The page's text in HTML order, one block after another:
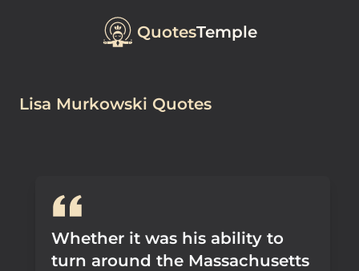
QuotesTemple
Lisa Murkowski Quotes
Whether it was his ability to
turn around the Massachusetts